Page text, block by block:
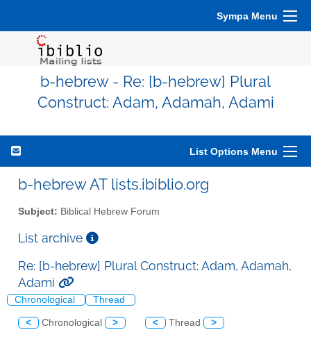
Sympa Menu
b-hebrew - Re: [b-hebrew] Plural
Construct: Adam, Adamah, Adami
List Options Menu
b-hebrew AT lists.ibiblio.org
Subject: Biblical Hebrew Forum
List archive
Re: [b-hebrew] Plural Construct: Adam, Adamah,
Adami
Chronological Thread
< Chronological > < Thread >